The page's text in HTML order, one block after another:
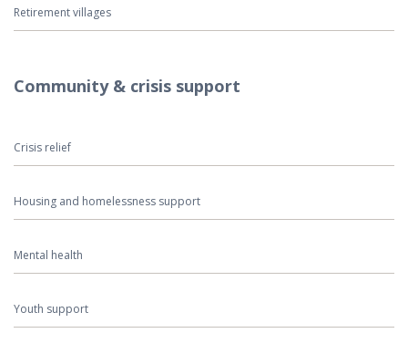
Retirement villages
Community & crisis support
Crisis relief
Housing and homelessness support
Mental health
Youth support